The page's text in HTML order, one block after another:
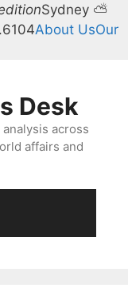
Sydney ⛅
About UsOur
Desk
across
affairs and